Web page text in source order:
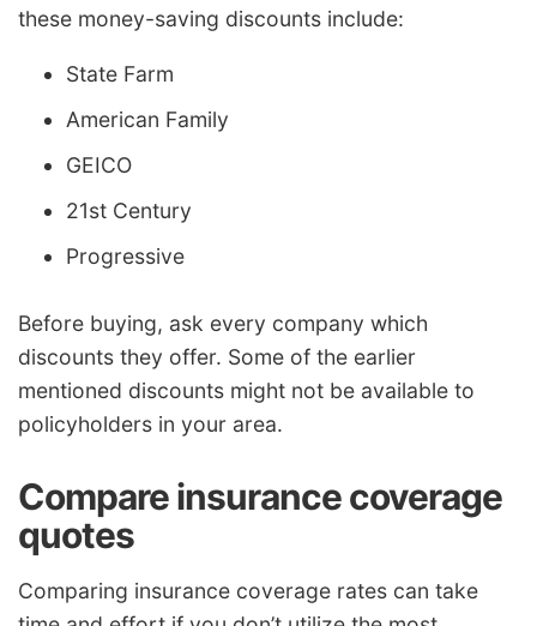
these money-saving discounts include:
State Farm
American Family
GEICO
21st Century
Progressive
Before buying, ask every company which
discounts they offer. Some of the earlier
mentioned discounts might not be available to
policyholders in your area.
Compare insurance coverage
quotes
Comparing insurance coverage rates can take